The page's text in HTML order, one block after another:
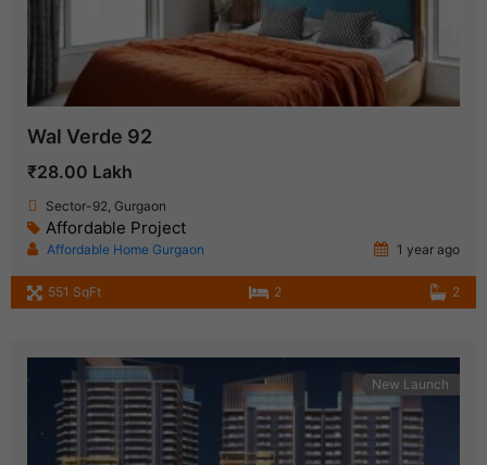
Wal Verde 92
₹28.00 Lakh
Sector-92, Gurgaon
Affordable Project
Affordable Home Gurgaon 1 year ago
551 SqFt 2 2
New Launch